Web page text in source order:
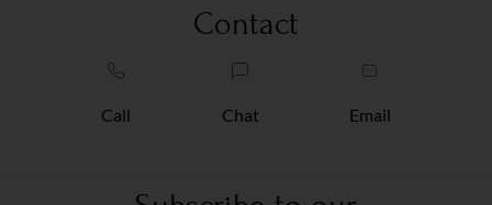
Contact
Call Chat Email